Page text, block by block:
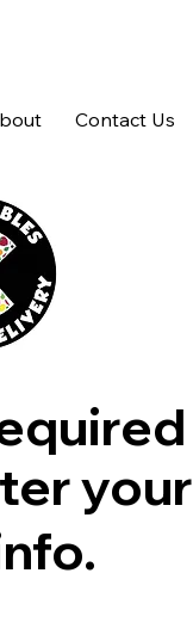
Contact Us
your